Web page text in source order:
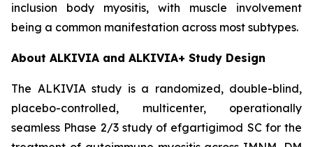
inclusion body myositis, with muscle involvement
being a common manifestation across most subtypes.
About ALKIVIA and ALKIVIA+ Study Design
The ALKIVIA study is a randomized, double-blind,
placebo-controlled, multicenter, operationally
seamless Phase 2/3 study of efgartigimod SC for the